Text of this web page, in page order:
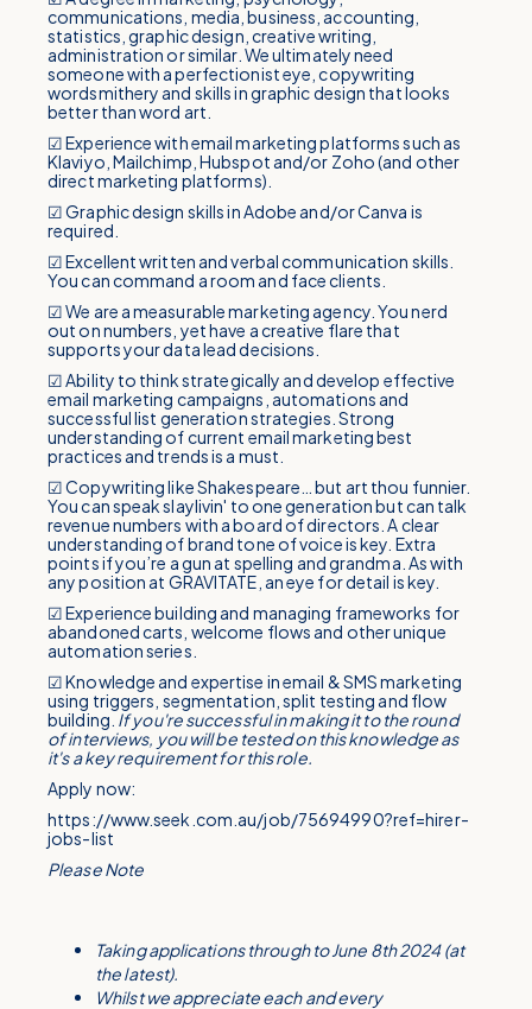
communications, media, business, accounting,
statistics, graphic design, creative writing,
administration or similar. We ultimately need
someone with a perfectionist eye, copywriting
wordsmithery and skills in graphic design that looks
better than word art.
☑ Experience with email marketing platforms such as
Klaviyo, Mailchimp, Hubspot and/or Zoho (and other
direct marketing platforms).
☑ Graphic design skills in Adobe and/or Canva is
required.
☑ Excellent written and verbal communication skills.
You can command a room and face clients.
☑ We are a measurable marketing agency. You nerd
out on numbers, yet have a creative flare that
supports your data lead decisions.
☑ Ability to think strategically and develop effective
email marketing campaigns, automations and
successful list generation strategies. Strong
understanding of current email marketing best
practices and trends is a must.
☑ Copywriting like Shakespeare… but art thou funnier.
You can speak slaylivin' to one generation but can talk
revenue numbers with a board of directors. A clear
understanding of brand tone of voice is key. Extra
points if you’re a gun at spelling and grandma. As with
any position at GRAVITATE, an eye for detail is key.
☑ Experience building and managing frameworks for
abandoned carts, welcome flows and other unique
automation series.
☑ Knowledge and expertise in email & SMS marketing
using triggers, segmentation, split testing and flow
building. If you're successful in making it to the round
of interviews, you will be tested on this knowledge as
it's a key requirement for this role.
Apply now:
https://www.seek.com.au/job/75694990?ref=hirer-
jobs-list
Please Note
Taking applications through to June 8th 2024 (at
the latest).
Whilst we appreciate each and every